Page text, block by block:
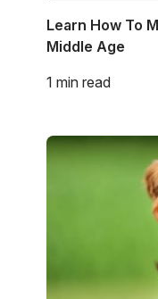
Learn How To
Middle Age
1 min read
Image